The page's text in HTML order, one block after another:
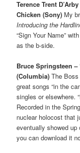
Terence Trent
Chicken (Sony) My
Introducing the
“Sign Your Name”
as the b-side.
Bruce Springsteen –
(Columbia) The
great songs “in the
singles or elsewhere.
Recorded in the
nuclear holocost that
eventually showed up
you can download it